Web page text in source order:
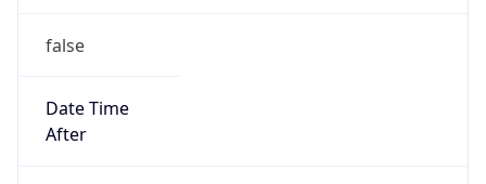
false
Date Time
After